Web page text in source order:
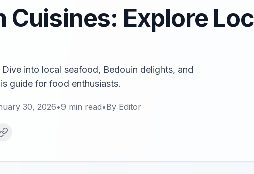
Cuisines: Explore
into local seafood, Bedouin delights, and
guide for food enthusiasts.
30, 2026•9 min read•By Editor